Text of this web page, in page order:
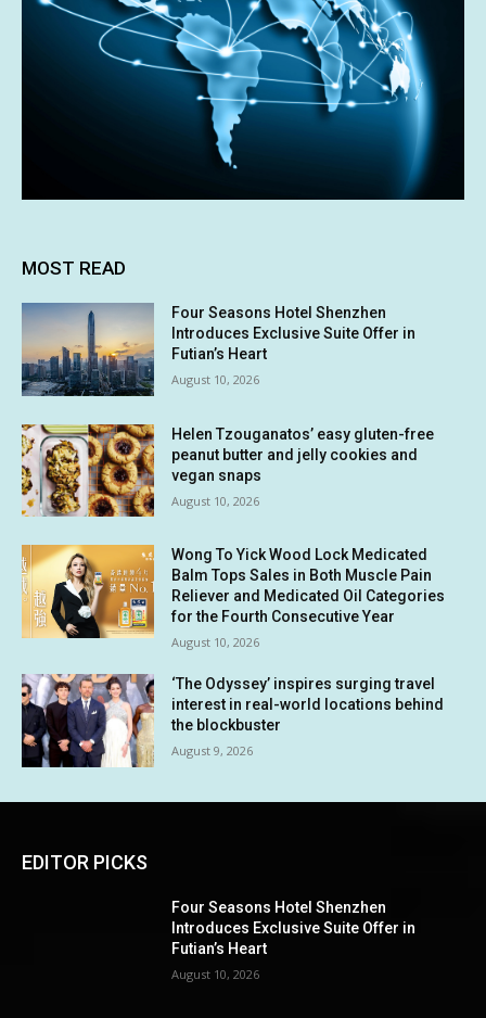
MOST READ
Four Seasons Hotel Shenzhen
Introduces Exclusive Suite Offer in
Futian’s Heart
August 10, 2026
Helen Tzouganatos’ easy gluten-free
peanut butter and jelly cookies and
vegan snaps
August 10, 2026
Wong To Yick Wood Lock Medicated
Balm Tops Sales in Both Muscle Pain
Reliever and Medicated Oil Categories
for the Fourth Consecutive Year
August 10, 2026
‘The Odyssey’ inspires surging travel
interest in real-world locations behind
the blockbuster
August 9, 2026
EDITOR PICKS
Four Seasons Hotel Shenzhen
Introduces Exclusive Suite Offer in
Futian’s Heart
August 10, 2026